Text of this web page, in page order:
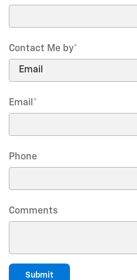
Contact Me by*
Email *
Phone
Comments
Submit